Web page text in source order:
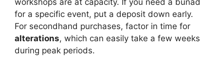
for a specific event, put a deposit down early.
For secondhand purchases, factor in time for
alterations, which can easily take a few weeks
during peak periods.